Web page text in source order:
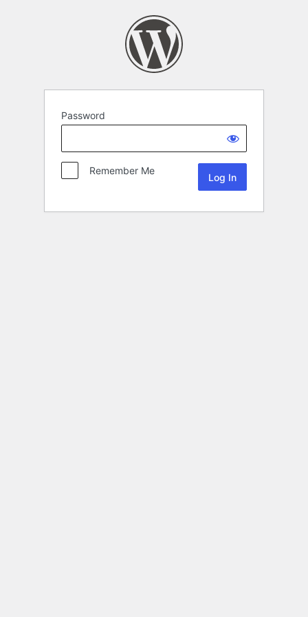
Password
Remember Me